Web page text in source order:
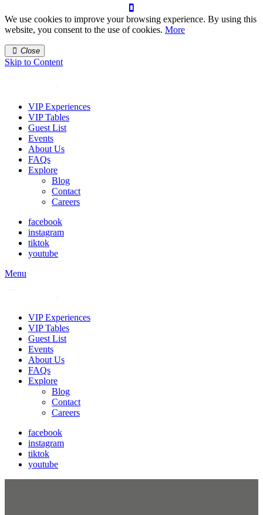
We use cookies to improve your browsing experience. By using this
website, you consent to the use of cookies. More
Close
Skip to Content
VIP Experiences
VIP Tables
Guest List
Events
About Us
FAQs
Explore
Blog
Contact
Careers
facebook
instagram
tiktok
youtube
Menu
VIP Experiences
VIP Tables
Guest List
Events
About Us
FAQs
Explore
Blog
Contact
Careers
facebook
instagram
tiktok
youtube